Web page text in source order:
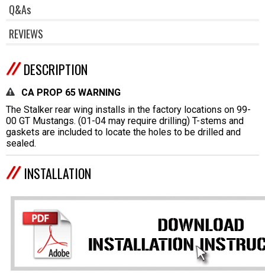
Q&As
REVIEWS
DESCRIPTION
CA PROP 65 WARNING
The Stalker rear wing installs in the factory locations on 99-
00 GT Mustangs. (01-04 may require drilling) T-stems and
gaskets are included to locate the holes to be drilled and
sealed.
INSTALLATION